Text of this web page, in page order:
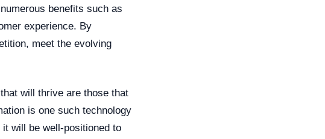
benefits such as
experience. By
meet the evolving
will thrive are those that
is one such technology
will be well-positioned to